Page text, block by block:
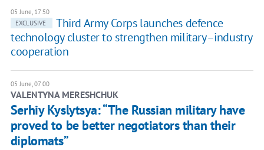
05 June, 17:50
EXCLUSIVE
Third Army Corps launches defence
technology cluster to strengthen military–industry
cooperation
05 June, 07:00
VALENTYNA MERESHCHUK
Serhiy Kyslytsya: “The Russian military have
proved to be better negotiators than their
diplomats”